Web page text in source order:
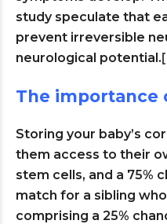
study speculate that
prevent irreversible
neurological potential.
The importance
Storing your baby’s
them access to their
stem cells, and a 75%
match for a sibling
comprising a 25%